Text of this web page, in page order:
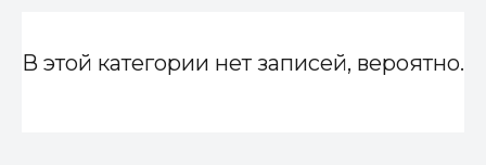
В этой категории нет записей, вероятно.